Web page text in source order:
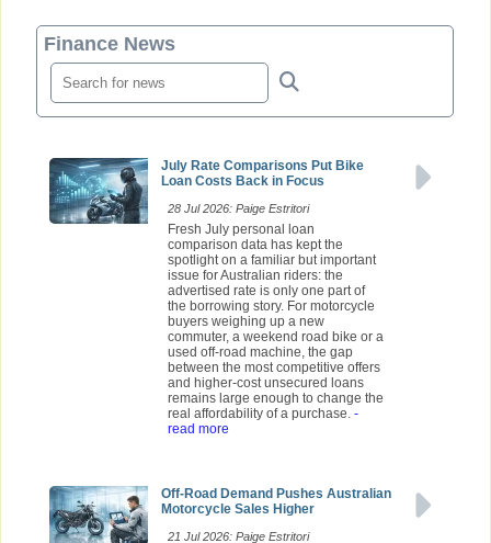
Finance News
July Rate Comparisons Put Bike
Loan Costs Back in Focus
28 Jul 2026: Paige Estritori
Fresh July personal loan
comparison data has kept the
spotlight on a familiar but important
issue for Australian riders: the
advertised rate is only one part of
the borrowing story. For motorcycle
buyers weighing up a new
commuter, a weekend road bike or a
used off-road machine, the gap
between the most competitive offers
and higher-cost unsecured loans
remains large enough to change the
real affordability of a purchase. -
read more
Off-Road Demand Pushes Australian
Motorcycle Sales Higher
21 Jul 2026: Paige Estritori